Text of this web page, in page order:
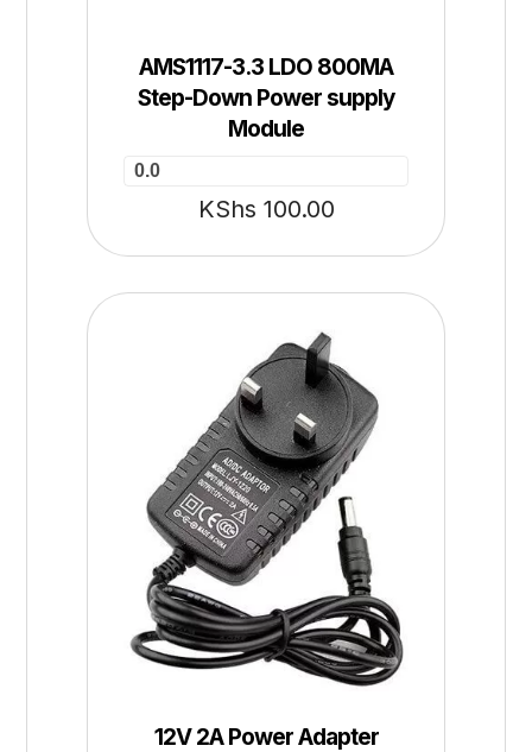
AMS1117-3.3 LDO 800MA
Step-Down Power supply
Module
0.0
KShs 100.00
12V 2A Power Adapter